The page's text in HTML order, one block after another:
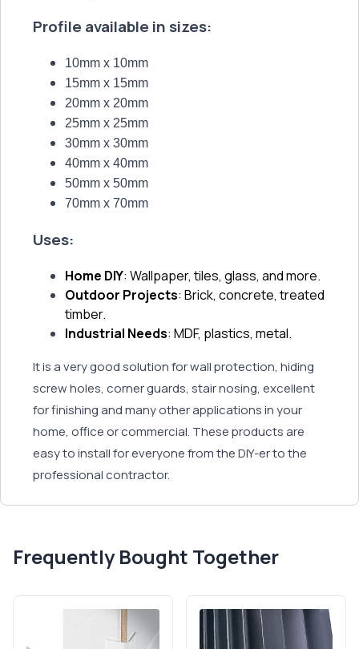
Profile available in sizes:
10mm x 10mm
15mm x 15mm
20mm x 20mm
25mm x 25mm
30mm x 30mm
40mm x 40mm
50mm x 50mm
70mm x 70mm
Uses:
Home DIY: Wallpaper, tiles, glass, and more.
Outdoor Projects: Brick, concrete, treated
timber.
Industrial Needs: MDF, plastics, metal.
It is a very good solution for wall protection, hiding
screw holes, corner guards, stair nosing, excellent
for finishing and many other applications in your
home, office or commercial. These products are
easy to install for everyone from the DIY-er to the
professional contractor.
Frequently Bought Together